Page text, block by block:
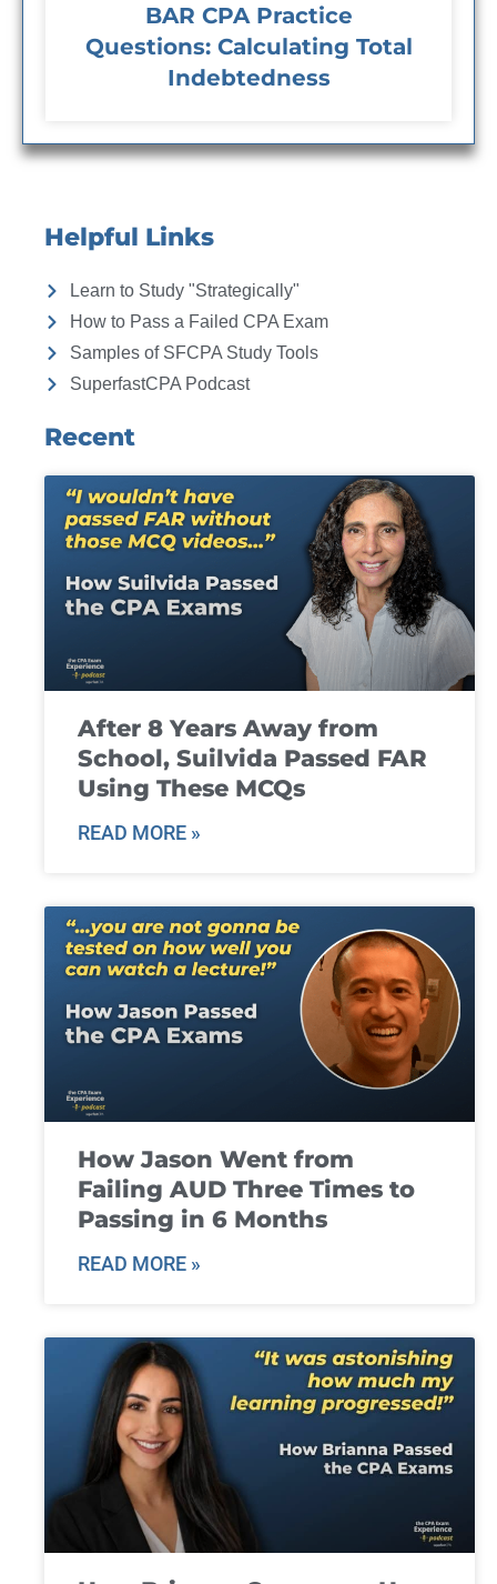
BAR CPA Practice
Questions: Calculating Total
Indebtedness
Helpful Links
Learn to Study "Strategically"
How to Pass a Failed CPA Exam
Samples of SFCPA Study Tools
SuperfastCPA Podcast
Recent
After 8 Years Away from
School, Suilvida Passed FAR
Using These MCQs
READ MORE »
How Jason Went from
Failing AUD Three Times to
Passing in 6 Months
READ MORE »